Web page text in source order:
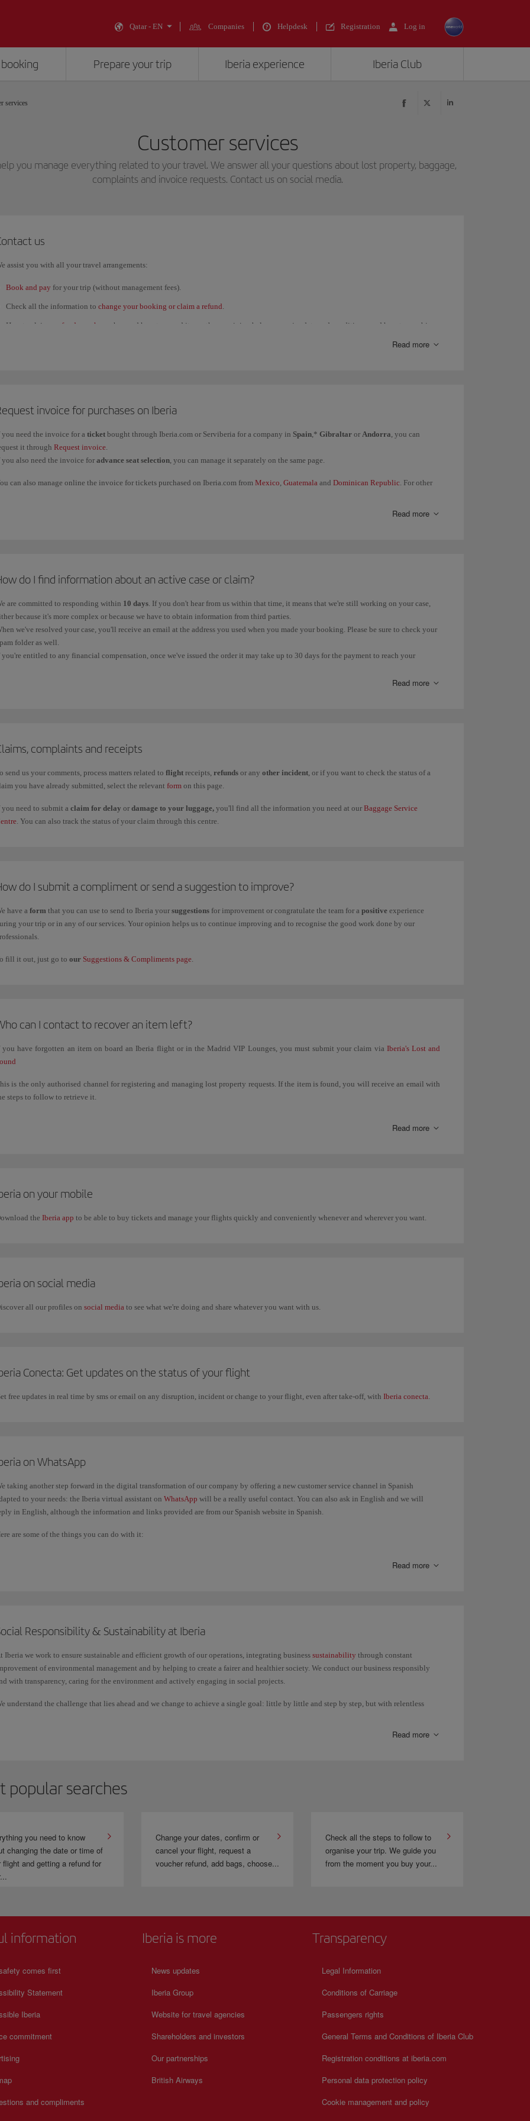
Qatar - EN Companies Helpdesk Registration Log in
Prepare your trip Iberia experience Iberia Club
services
Customer services
you manage everything related to your travel. We answer all your questions about lost property, baggage,
complaints and invoice requests. Contact us on social media.
us
assist you with all your travel arrangements:
Book and pay for your trip (without management fees).
Check all the information to change your booking or claim a refund.
How to claim a refund voucher
; when and how to spend it; see the remaining balance, expiry date and conditions; and how to combine
Check in online.
Find out about theIberia Clubprogramme: benefits and T&Cs. You can also contact us through thisform.
Track yourbaggageand any other
Facebook.com/iberia
+34 91 333 6701 (local line without a surcharge).
telephone numbers in the
Read more
invoice for purchases on Iberia
you need the invoice for a ticket bought through Iberia.com or Serviberia for a company in Spain,* Gibraltar or Andorra, you can
it through Request invoice.
you also need the invoice for advance seat selection, you can manage it separately on the same page.
can also manage online the invoice for tickets purchased on Iberia.com from Mexico, Guatemala and Dominican Republic. For other
Read more
do I find information about an active case or claim?
are committed to responding within 10 days. If you don't hear from us within that time, it means that we're still working on your case,
because it's more complex or because we have to obtain information from third parties.
we've resolved your case, you'll receive an email at the address you used when you made your booking. Please be sure to check your
folder as well.
you're entitled to any financial compensation, once we've issued the order it may take up to 30 days for the payment to reach your
Iberia Club: For anincident related to Iberia Club
Read more
complaints and receipts
send us your comments, process matters related to flight receipts, refunds or any other incident, or if you want to check the status of a
you have already submitted, select the relevant form on this page.
you need to submit a claim for delay or damage to your luggage, you'll find all the information you need at our Baggage Service
. You can also track the status of your claim through this centre.
do I submit a compliment or send a suggestion to improve?
have a form that you can use to send to Iberia your suggestions for improvement or congratulate the team for a positive experience
your trip or in any of our services. Your opinion helps us to continue improving and to recognise the good work done by our
fill it out, just go to our Suggestions & Compliments page.
can I contact to recover an item left?
you have forgotten an item on board an Iberia flight or in the Madrid VIP Lounges, you must submit your claim via Iberia's Lost and
is the only authorised channel for registering and managing lost property requests. If the item is found, you will receive an email with
steps to follow to retrieve it.
Read more
on your mobile
the Iberia app to be able to buy tickets and manage your flights quickly and conveniently whenever and wherever you want.
on social media
all our profiles on social media to see what we're doing and share whatever you want with us.
Conecta: Get updates on the status of your flight
free updates in real time by sms or email on any disruption, incident or change to your flight, even after take-off, with Iberia conecta.
on WhatsApp
taking another step forward in the digital transformation of our company by offering a new customer service channel in Spanish
to your needs: the Iberia virtual assistant on WhatsApp will be a really useful contact. You can also ask in English and we will
in English, although the information and links provided are from our Spanish website in Spanish.
are some of the things you can do with it:
Check in for any Schengen destination on flights operated by Iberia, Iberia Express or Iberia Regional Air Nostrum, except the Air
Read more
Responsibility & Sustainability at Iberia
Iberia we work to ensure sustainable and efficient growth of our operations, integrating business sustainability through constant
of environmental management and by helping to create a fairer and healthier society. We conduct our business responsibly
with transparency, caring for the environment and actively engaging in social projects.
understand the challenge that lies ahead and we change to achieve a single goal: little by little and step by step, but with relentless
Read more
popular searches
you need to know
changing the date or time of
flight and getting a refund for
Change your dates, confirm or
cancel your flight, request a
voucher refund, add bags, choose...
Check all the steps to follow to
organise your trip. We guide you
from the moment you buy your...
information
comes first
Statement
Iberia
commitment
and compliments
Iberia is more
News updates
Iberia Group
Website for travel agencies
Shareholders and investors
Our partnerships
British Airways
Transparency
Legal Information
Conditions of Carriage
Passengers rights
General Terms and Conditions of Iberia Club
Registration conditions at iberia.com
Personal data protection policy
Cookie management and policy